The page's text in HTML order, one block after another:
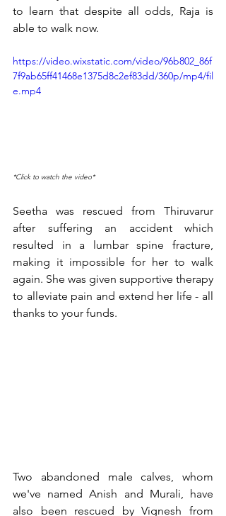
to learn that despite all odds, Raja is
able to walk now.
https://video.wixstatic.com/video/96b802_86f
7f9ab65ff41468e1375d8c2ef83dd/360p/mp4/fil
e.mp4
*Click to watch the video*
Seetha was rescued from Thiruvarur
after suffering an accident which
resulted in a lumbar spine fracture,
making it impossible for her to walk
again. She was given supportive therapy
to alleviate pain and extend her life - all
thanks to your funds.
Two abandoned male calves, whom
we've named Anish and Murali, have
also been rescued by Vignesh from